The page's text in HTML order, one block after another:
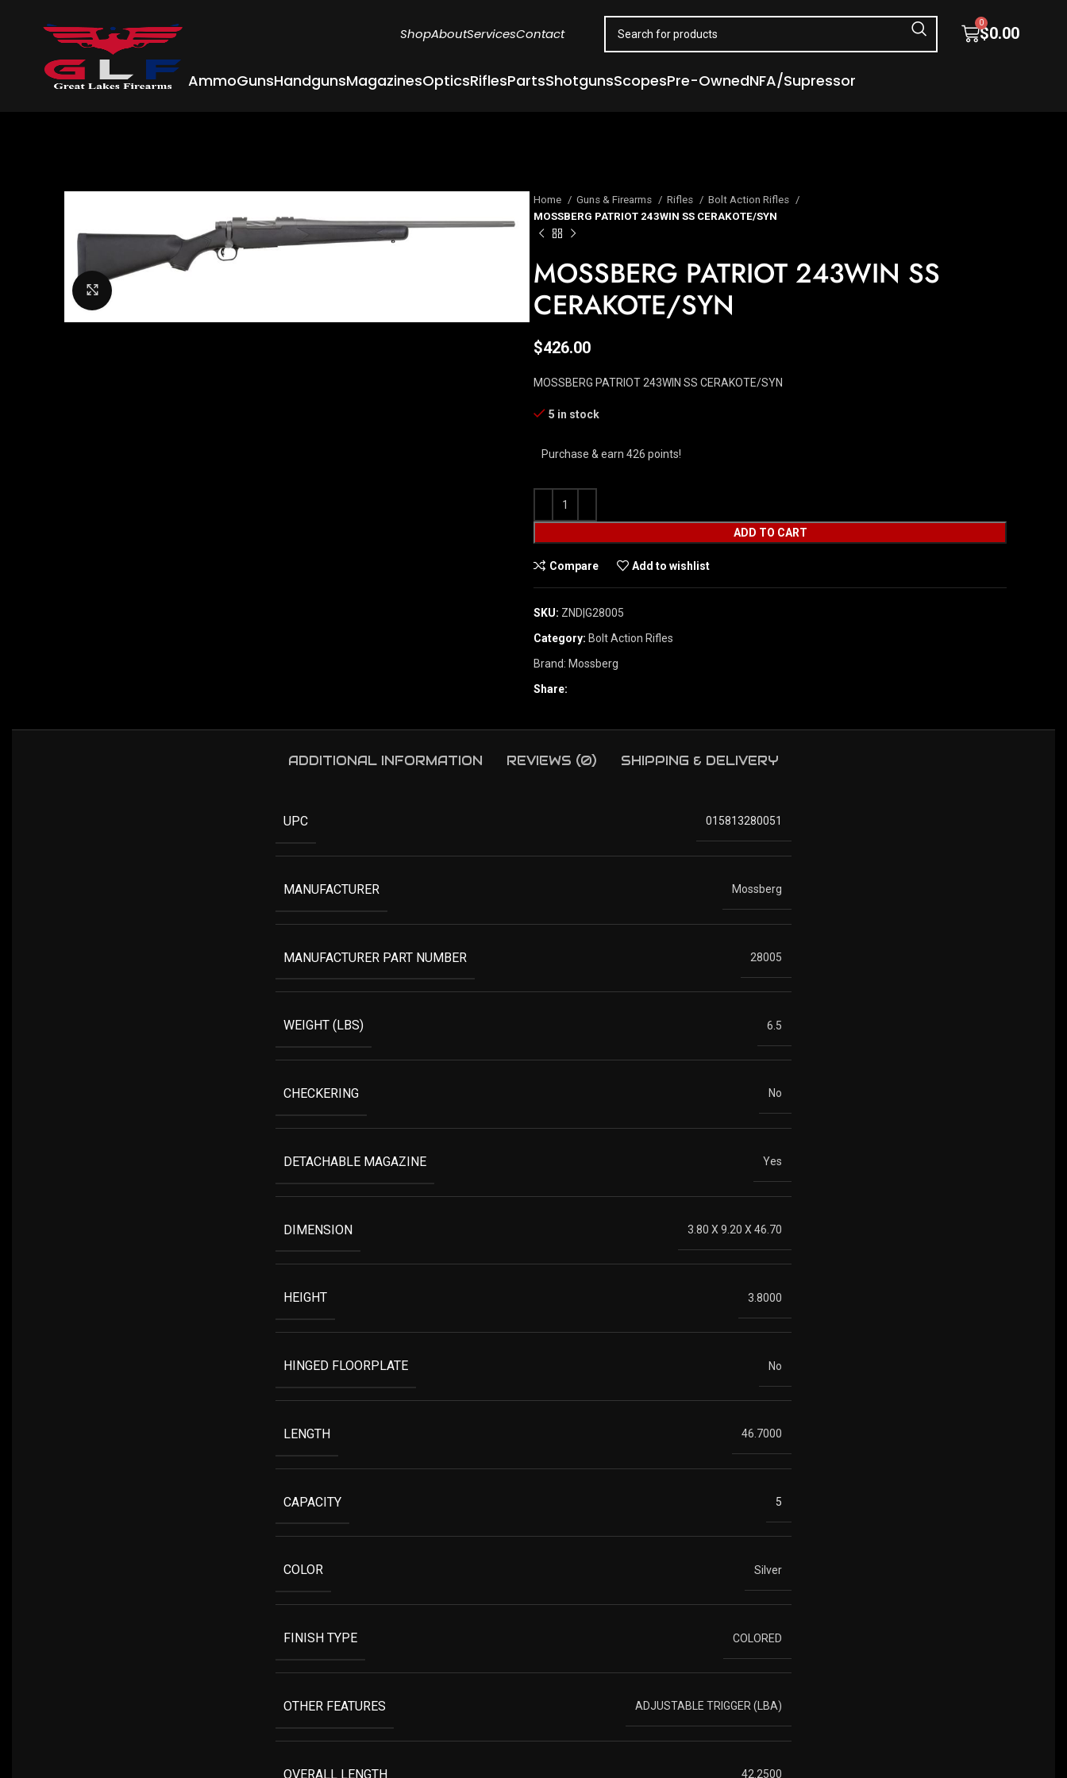
ShopAboutServicesContact $0.00
0
AmmoGunsHandgunsMagazinesOpticsRiflesPartsShotgunsScopesPre-OwnedNFA/Supressor
Home Guns & Firearms Rifles
Bolt Action Rifles
MOSSBERG PATRIOT 243WIN SS CERAKOTE/SYN
MOSSBERG PATRIOT 243WIN SS
CERAKOTE/SYN
$426.00
MOSSBERG PATRIOT 243WIN SS CERAKOTE/SYN
5 in stock
Purchase & earn 426 points!
ADD TO CART
Compare Add to wishlist
SKU: ZND|G28005
Category: Bolt Action Rifles
Brand: Mossberg
Share:
ADDITIONAL INFORMATION REVIEWS (0) SHIPPING & DELIVERY
UPC 015813280051
MANUFACTURER Mossberg
MANUFACTURER PART NUMBER 28005
WEIGHT (LBS) 6.5
CHECKERING No
DETACHABLE MAGAZINE Yes
DIMENSION 3.80 X 9.20 X 46.70
HEIGHT 3.8000
HINGED FLOORPLATE No
LENGTH 46.7000
CAPACITY 5
COLOR Silver
FINISH TYPE COLORED
OTHER FEATURES ADJUSTABLE TRIGGER (LBA)
OVERALL LENGTH 42.2500